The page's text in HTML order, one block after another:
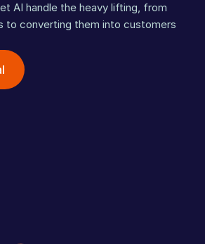
AI handle the heavy lifting, from
to converting them into customers